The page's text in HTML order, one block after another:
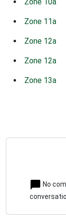
Zone 11a
Zone 12a
Zone 12a
Zone 13a
No